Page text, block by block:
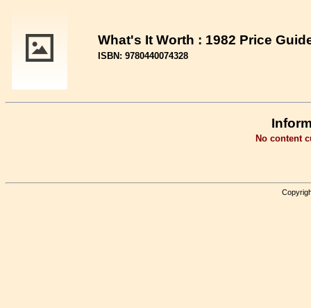
What's It Worth : 1982 Price
ISBN: 9780440074328
No content